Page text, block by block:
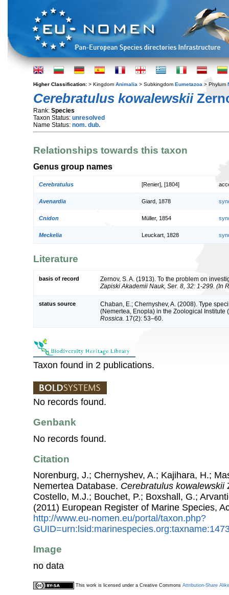
Higher Classification: > Kingdom Animalia > Subkingdom Eumetazoa > Phylum
Cerebratulus kowalewskii
Rank: Species
Taxon Status: unresolved
Name Status: nom. dub.
Relationships towards this taxon
Genus group names
Cerebratulus [Renier], [1804]
Avenardia Giard, 1878
Cnidon Müller, 1854
Meckelia Leuckart, 1828
Literature
basis of record
Zernov, S. A. (1913). To the problem on
Zapiski Akademii Nauk, Ser. 8, 32: 1-299. (In
status source
Chaban, E.; Chernyshev, A. (2008). Type
(Nemertea, Enopla) in the Zoological Institute
Rossica. 17(2): 53–60.
Taxon found in 2 publications.
No records found.
Genbank
No records found.
Citation
Norenburg, J.; Chernyshev, A.; Kajihara, H.;
Nemertea Database. Cerebratulus kowalewskii
Costello, M.J.; Bouchet, P.; Boxshall, G.;
(2011) European Register of Marine Species,
http://www.eu-nomen.eu/portal/taxon.php?
Image
no data
This work is licensed under a Creative Commons Attribution-Share